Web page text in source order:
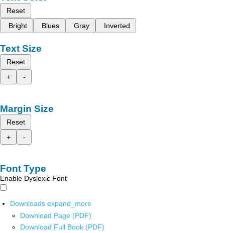
Reset
Bright
Blues Gray Inverted
Text Size
Reset
+
-
Margin Size
Reset
+
-
Font Type
Enable Dyslexic Font
Downloads expand_more
Download Page (PDF)
Download Full Book (PDF)